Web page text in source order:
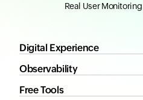
Real User Monitoring
Digital Experience
Observability
Free Tools